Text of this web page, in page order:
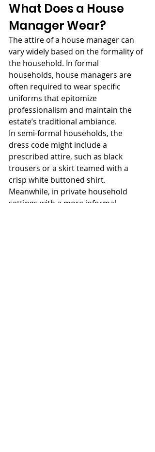
What Does a House
Manager Wear?
The attire of a house manager can
vary widely based on the formality of
the household. In formal
households, house managers are
often required to wear specific
uniforms that epitomize
professionalism and maintain the
estate’s traditional ambiance.
In semi-formal households, the
dress code might include a
prescribed attire, such as black
trousers or a skirt teamed with a
crisp white buttoned shirt.
Meanwhile, in private household
settings with a more informal